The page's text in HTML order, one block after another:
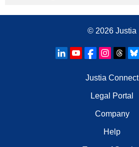
© 2026 Justia
Justia Connect
Legal Portal
Company
Help